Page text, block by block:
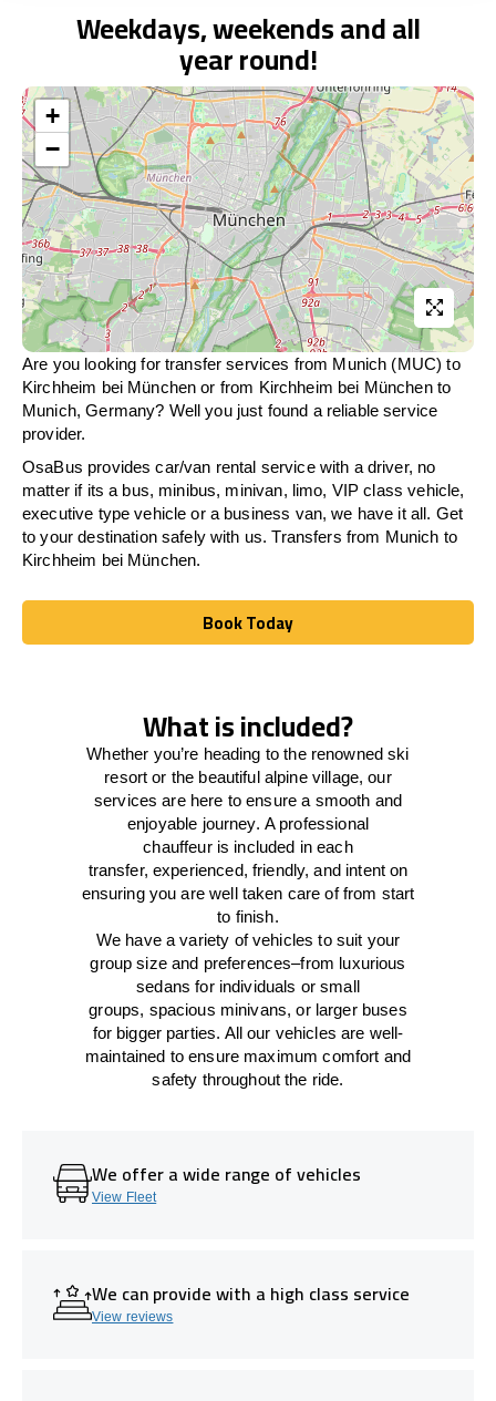
Weekdays, weekends and all
year round!
+
−
Are you looking for transfer services from Munich (MUC) to
Kirchheim bei München or from Kirchheim bei Münchento
Munich, Germany? Well you just found a reliable service
provider.
OsaBus provides car/van rental service with a driver, no
matter if its a bus, minibus, minivan, limo, VIP class vehicle,
executive type vehicle or a business van, we have it all. Get
to your destination safely with us. Transfers from Munich to
Kirchheim bei München.
Book Today
Book Today
What is included?
Whether you’re heading to the renowned ski
resort or the beautiful alpine village, our
servicesare here toensure a smooth and
enjoyable journey. A professional
chauffeur is included in each
transfer,experienced, friendly, and intent on
ensuring you are well taken care of from start
to finish.
We haveavariety of vehicles to suit your
group size and preferences–from luxurious
sedans for individuals or small
groups, spacious minivans, or larger buses
for bigger parties. All our vehicles are well-
maintained to ensure maximum comfort and
safety throughout the ride.
We offer a wide range of vehicles
View Fleet
We can provide with a high class service
View reviews